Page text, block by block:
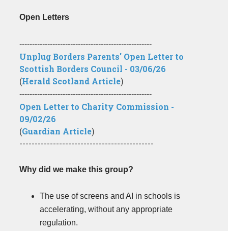
Open Letters
----------------------------------------------------
Unplug Borders Parents' Open Letter to
Scottish Borders Council - 03/06/26
(Herald Scotland Article)
----------------------------------------------------
Open Letter to Charity Commission -
09/02/26
(Guardian Article)
--------------------------------------------
Why did we make this group?
The use of screens and AI in schools is
accelerating, without any appropriate
regulation.